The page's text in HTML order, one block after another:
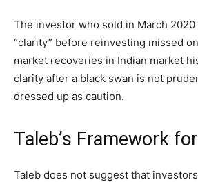
The investor who sold in March
“clarity” before reinvesting missed
market recoveries in Indian market
clarity after a black swan is not
dressed up as caution.
Taleb’s Framework
Taleb does not suggest that